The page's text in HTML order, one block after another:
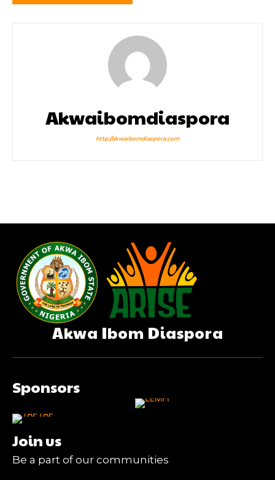
Akwaibomdiaspora
http://akwaibomdiaspora.com
Akwa Ibom Diaspora
Sponsors
Join us
Be a part of our communities